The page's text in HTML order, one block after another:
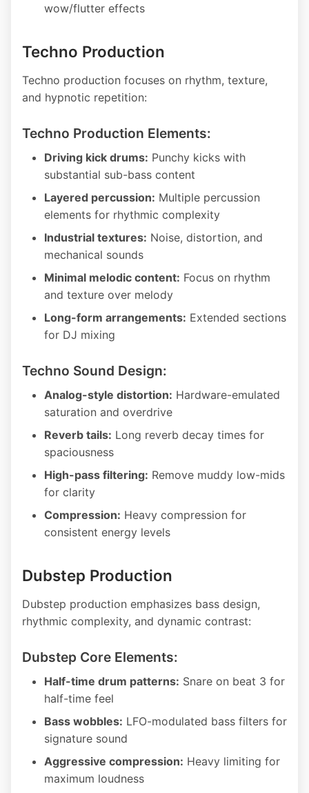
wow/flutter effects
Techno Production
Techno production focuses on rhythm, texture,
and hypnotic repetition:
Techno Production Elements:
Driving kick drums: Punchy kicks with
substantial sub-bass content
Layered percussion: Multiple percussion
elements for rhythmic complexity
Industrial textures: Noise, distortion, and
mechanical sounds
Minimal melodic content: Focus on rhythm
and texture over melody
Long-form arrangements: Extended sections
for DJ mixing
Techno Sound Design:
Analog-style distortion: Hardware-emulated
saturation and overdrive
Reverb tails: Long reverb decay times for
spaciousness
High-pass filtering: Remove muddy low-mids
for clarity
Compression: Heavy compression for
consistent energy levels
Dubstep Production
Dubstep production emphasizes bass design,
rhythmic complexity, and dynamic contrast:
Dubstep Core Elements:
Half-time drum patterns: Snare on beat 3 for
half-time feel
Bass wobbles: LFO-modulated bass filters for
signature sound
Aggressive compression: Heavy limiting for
maximum loudness